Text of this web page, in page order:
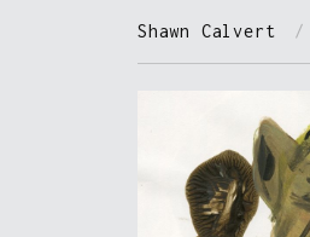
Shawn Calvert /